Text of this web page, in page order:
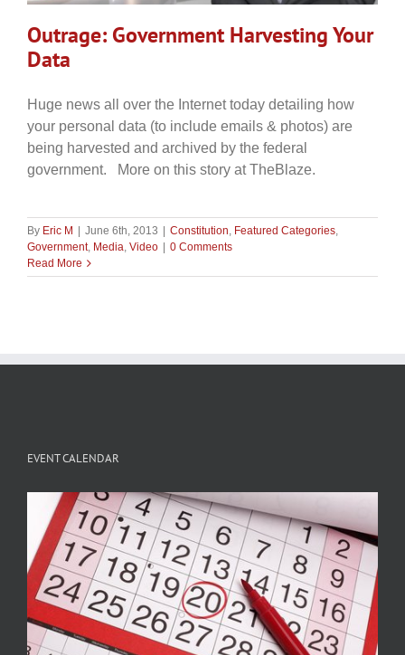
Outrage: Government Harvesting Your
Data
Huge news all over the Internet today detailing how
your personal data (to include emails & photos) are
being harvested and archived by the federal
government. More on this story at TheBlaze.
By Eric M June 6th, 2013 Constitution, Featured Categories,
Government, Media, Video
0 Comments
Read More
EVENT CALENDAR